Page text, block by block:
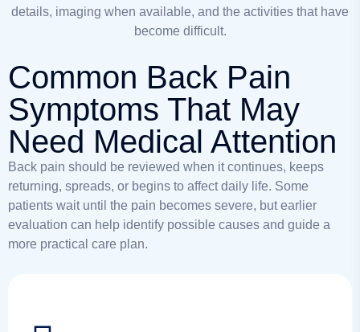
details, imaging when available, and the activities that have
become difficult.
Common Back Pain
Symptoms That May
Need Medical Attention
Back pain should be reviewed when it continues, keeps
returning, spreads, or begins to affect daily life. Some
patients wait until the pain becomes severe, but earlier
evaluation can help identify possible causes and guide a
more practical care plan.